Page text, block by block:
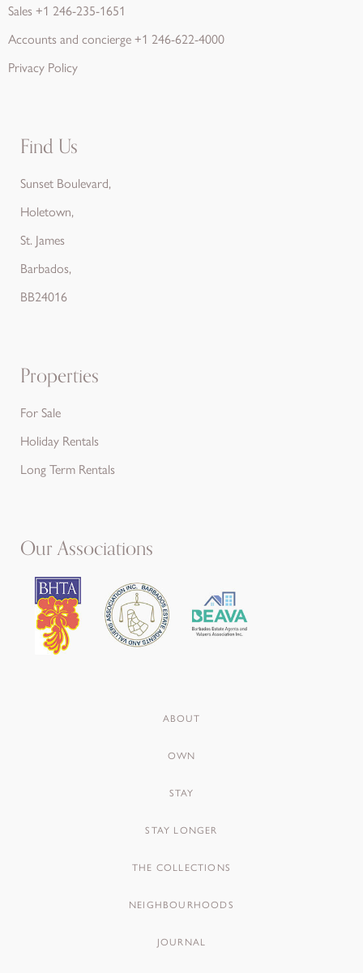
Sales +1 246-235-1651
Accounts and concierge+1 246-622-4000
Privacy Policy
Find Us
Sunset Boulevard,
Holetown,
St. James
Barbados,
BB24016
Properties
For Sale
Holiday Rentals
Long Term Rentals
Our Associations
ABOUT
OWN
STAY
STAY LONGER
THE COLLECTIONS
NEIGHBOURHOODS
JOURNAL